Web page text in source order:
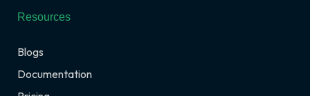
Resources
Blogs
Documentation